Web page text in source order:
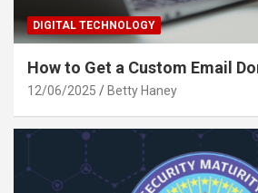
DIGITAL TECHNOLOGY
How to Get a Custom Email
12/06/2025 Betty Haney